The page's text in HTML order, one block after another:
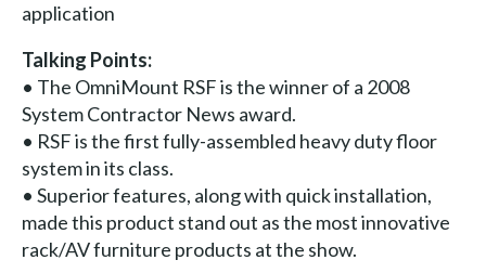
application
Talking Points:
• The OmniMount RSF is the winner of a 2008
System Contractor News award.
• RSF is the first fully-assembled heavy duty floor
system in its class.
• Superior features, along with quick installation,
made this product stand out as the most innovative
rack/AV furniture products at the show.